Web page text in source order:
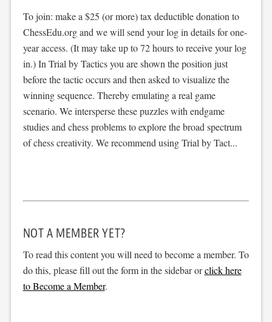
To join: make a $25 (or more) tax deductible donation to
ChessEdu.org and we will send your log in details for one-
year access. (It may take up to 72 hours to receive your log
in.) In Trial by Tactics you are shown the position just
before the tactic occurs and then asked to visualize the
winning sequence. Thereby emulating a real game
scenario. We intersperse these puzzles with endgame
studies and chess problems to explore the broad spectrum
of chess creativity. We recommend using Trial by Tact...
NOT A MEMBER YET?
To read this content you will need to become a member. To
do this, please fill out the form in the sidebar orclick here
to Become a Member.